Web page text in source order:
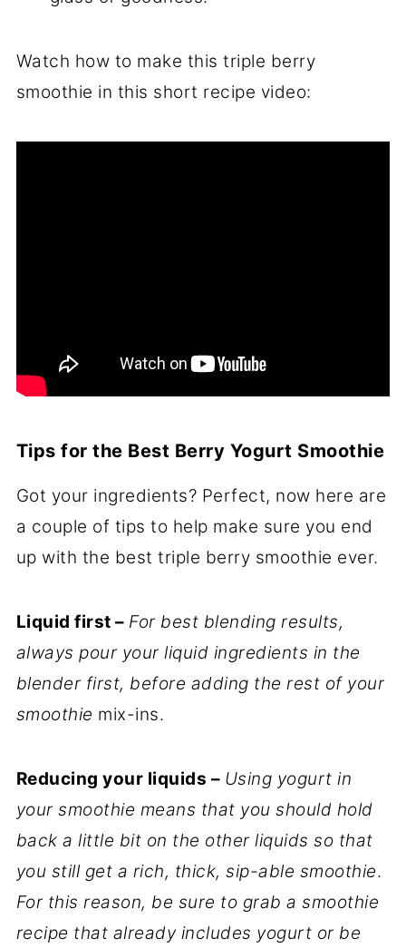
Watch how to make this triple berry
smoothie in this short recipe video:
Tips for the Best Berry Yogurt Smoothie
Got your ingredients? Perfect, now here are
a couple of tips to help make sure you end
up with the best triple berry smoothie ever.
Liquid first – For best blending results,
always pour your liquid ingredients in the
blender first, before adding the rest of your
smoothie mix-ins.
Reducing your liquids – Using yogurt in
your smoothie means that you should hold
back a little bit on the other liquids so that
you still get a rich, thick, sip-able smoothie.
For this reason, be sure to grab a smoothie
recipe that already includes yogurt or be